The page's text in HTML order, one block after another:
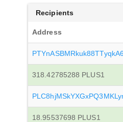
Recipients
Address
318.42785288 PLUS1
18.95537698 PLUS1